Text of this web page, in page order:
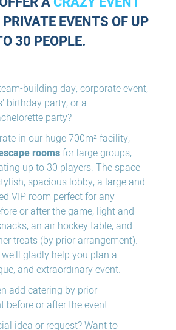
PRIVATE EVENTS OF UP
30 PEOPLE.
building day, corporate event,
birthday party, or a
party?
in our huge 700m² facility,
roomsfor large groups,
up to 30 players. The space
spacious lobby, a large and
VIP room perfect for any
or after the game, light and
an air hockey table, and
treats (by prior arrangement).
gladly help you plan a
and extraordinary event.
add catering by prior
before or after the event.
idea or request? Want to